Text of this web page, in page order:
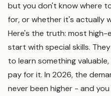
but you don't know where
for, or whether it's actually
Here's the truth: most high-
start with special skills.
to learn something
pay for it. In 2026, the
never been higher - and